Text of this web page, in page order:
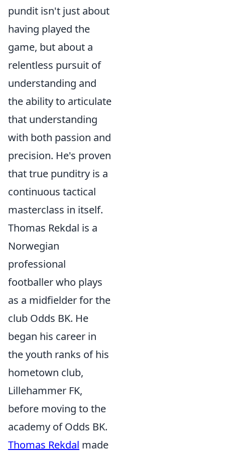
pundit isn't just about
having played the
game, but about a
relentless pursuit of
understanding and
the ability to articulate
that understanding
with both passion and
precision. He's proven
that true punditry is a
continuous tactical
masterclass in itself.
Thomas Rekdal is a
Norwegian
professional
footballer who plays
as a midfielder for the
club Odds BK. He
began his career in
the youth ranks of his
hometown club,
Lillehammer FK,
before moving to the
academy of Odds BK.
Thomas Rekdal made